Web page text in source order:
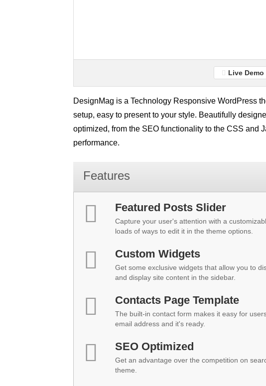
Live Demo
DesignMag is a Technology Responsive WordPress
setup, easy to present to your style. Beautifully
optimized, from the SEO functionality to the CSS and
performance.
Features
Featured Posts Slider
Capture your user's attention with a
loads of ways to edit it in the theme options.
Custom Widgets
Get some exclusive widgets that allow you to
and display site content in the sidebar.
Contacts Page Template
The built-in contact form makes it easy for
email address and it's ready.
SEO Optimized
Get an advantage over the competition on
theme.